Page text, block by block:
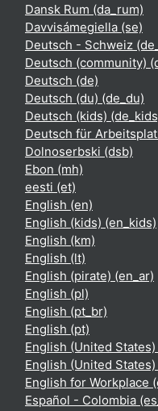
Dansk Rum ‎(da_rum)‎
Davvisámegiella ‎(se)‎
Deutsch - Schweiz
Deutsch (community)
Deutsch ‎(de)‎
Deutsch (du) ‎(de_du)‎
Deutsch (kids)
Deutsch für
Dolnoserbski ‎(dsb)‎
Ebon ‎(mh)‎
eesti ‎(et)‎
English ‎(en)‎
English (kids) ‎(en_kids)‎
English ‎(km)‎
English ‎(lt)‎
English (pirate) ‎(en_ar)‎
English ‎(pl)‎
English ‎(pt_br)‎
English ‎(pt)‎
English (United States)
English (United States)
English for Workplace
Español - Colombia